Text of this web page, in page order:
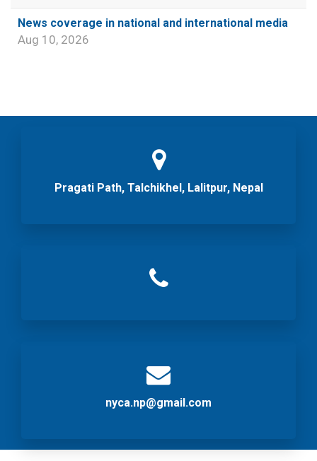
News coverage in national and international media
Aug 10, 2026
Pragati Path, Talchikhel, Lalitpur, Nepal
nyca.np@gmail.com